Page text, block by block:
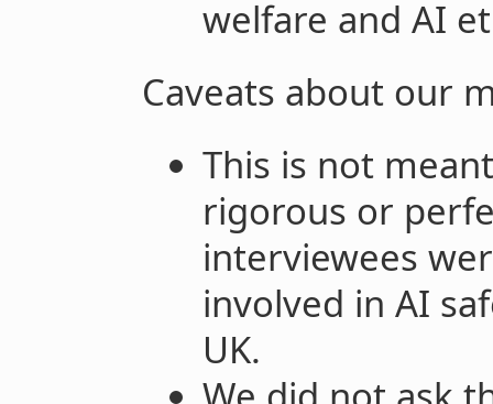
welfare and AI
Caveats about our
This is not
rigorous or
interviewees
involved in AI
UK.